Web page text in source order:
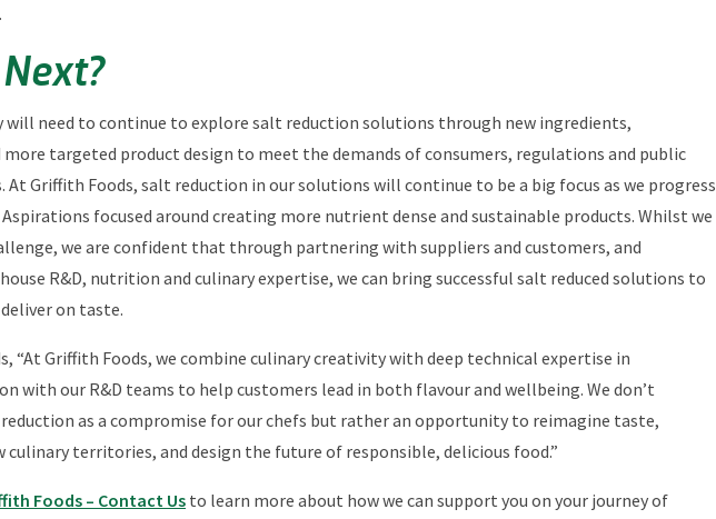
will need to continue to explore salt reduction solutions through new ingredients,
targeted product design to meet the demands of consumers, regulations and public
Griffith Foods, salt reduction in our solutions will continue to be a big focus as we progress
focused around creating more nutrient dense and sustainable products. Whilst we
we are confident that through partnering with suppliers and customers, and
R&D, nutrition and culinary expertise, we can bring successful salt reduced solutions to
on taste.
“At Griffith Foods, we combine culinary creativity with deep technical expertise in
with our R&D teams to help customers lead in both flavour and wellbeing. We don’t
reduction as a compromise for our chefs but rather an opportunity to reimagine taste,
culinary territories, and design the future of responsible, delicious food.”
Foods – Contact Us to learn more about how we can support you on your journey of